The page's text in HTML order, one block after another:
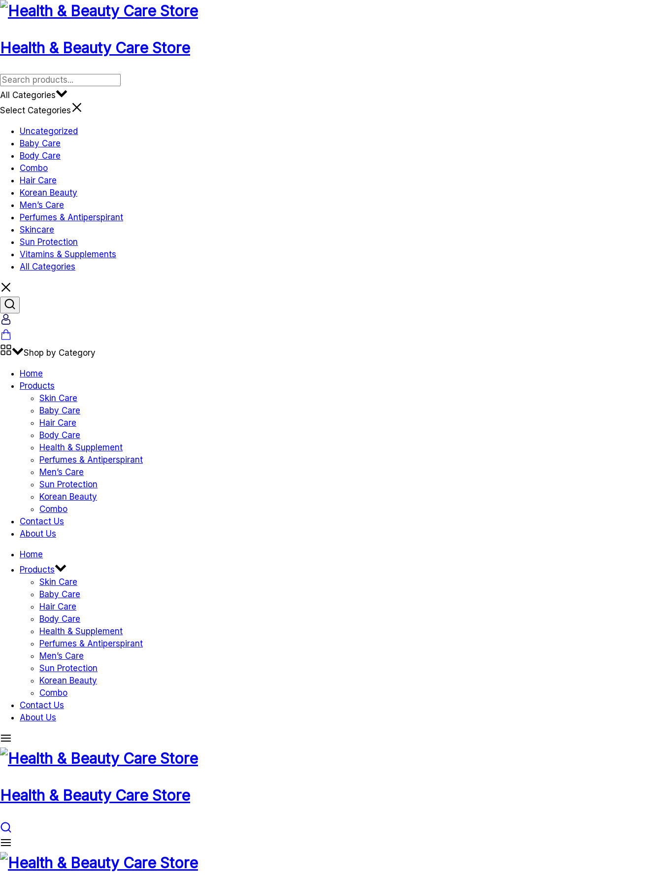
Health & Beauty Care Store
All Categories
Select Categories
Uncategorized
Baby Care
Body Care
Combo
Hair Care
Korean Beauty
Men’s Care
Perfumes & Antiperspirant
Skincare
Sun Protection
Vitamins & Supplements
All Categories
Shop by Category
Home
Products
Skin Care
Baby Care
Hair Care
Body Care
Health & Supplement
Perfumes & Antiperspirant
Men’s Care
Sun Protection
Korean Beauty
Combo
Contact Us
About Us
Home
Products
Skin Care
Baby Care
Hair Care
Body Care
Health & Supplement
Perfumes & Antiperspirant
Men’s Care
Sun Protection
Korean Beauty
Combo
Contact Us
About Us
Health & Beauty Care Store